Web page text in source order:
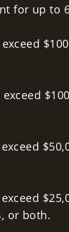
for up to
or both.